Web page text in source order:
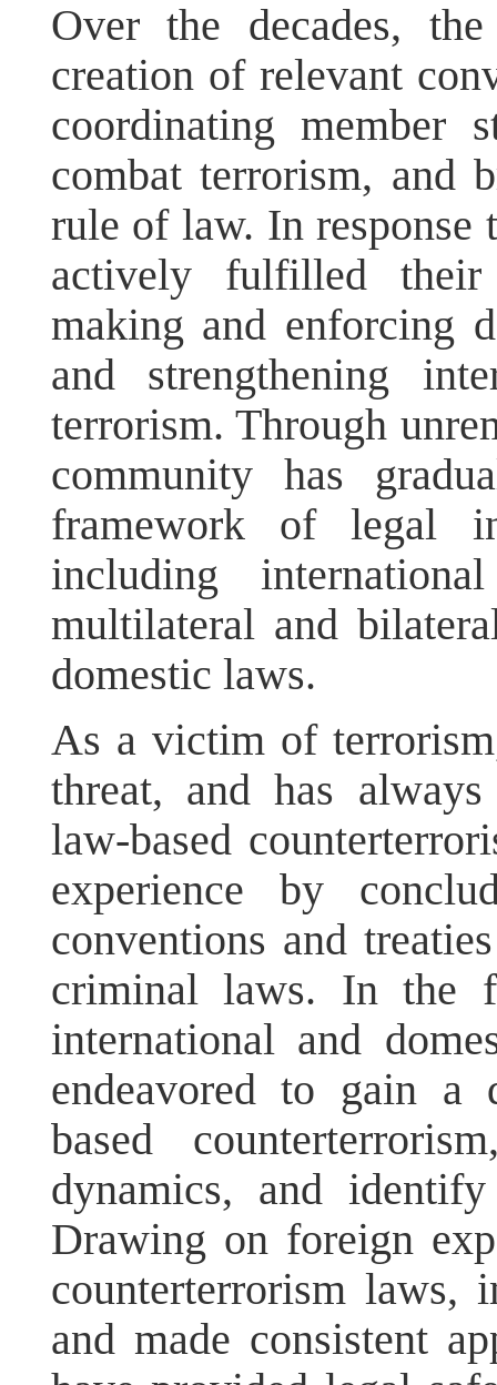
Over the decades,
creation of relevant
coordinating
combat terrorism, and
rule of law. In response
actively fulfilled their
making and enforcing
and strengthening
terrorism. Through
community has
framework of legal
including
multilateral and
domestic laws.
As a victim of
threat, and has
law-based
experience by
conventions and
criminal laws. In the
international and
endeavored to gain a
based
dynamics, and identify
Drawing on foreign
counterterrorism laws,
and made consistent